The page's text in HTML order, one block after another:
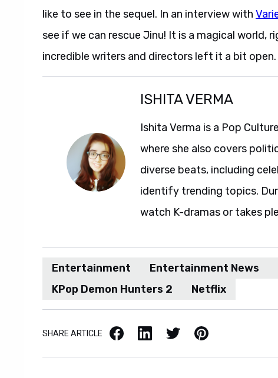
like to see in the sequel. In an interview with
see if we can rescue Jinu! It is a magical world,
incredible writers and directors left it a bit open.
ISHITA VERMA
Ishita Verma is a Pop
where she also covers
diverse beats, including
identify trending topics.
watch K-dramas or takes
Entertainment Entertainment News
KPop Demon Hunters 2
Netflix
SHARE ARTICLE Facebook LinkedIn X / Twitter Pinterest